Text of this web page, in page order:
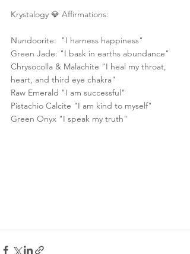
Krystalogy 💎 Affirmations:
Nundoorite:  "I harness happiness"
Green Jade: "I bask in earths abundance"
Chrysocolla & Malachite "I heal my throat,
heart, and third eye chakra"
Raw Emerald "I am successful"
Pistachio Calcite "I am kind to myself"
Green Onyx "I speak my truth"